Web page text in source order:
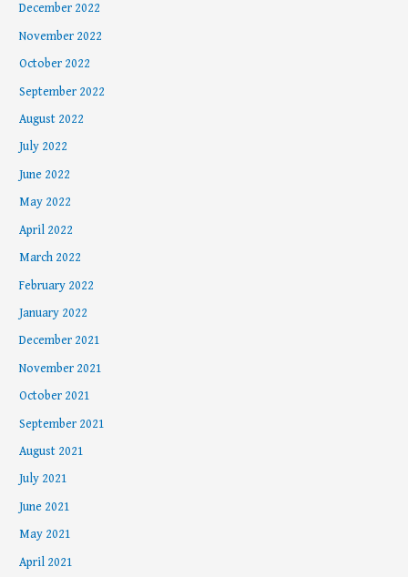
December 2022
November 2022
October 2022
September 2022
August 2022
July 2022
June 2022
May 2022
April 2022
March 2022
February 2022
January 2022
December 2021
November 2021
October 2021
September 2021
August 2021
July 2021
June 2021
May 2021
April 2021